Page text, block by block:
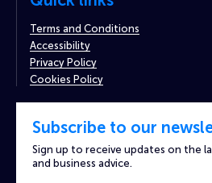
Terms and Conditions
Accessibility
Privacy Policy
Cookies Policy
Subscribe to our
Sign up to receive updates on the
and business advice.